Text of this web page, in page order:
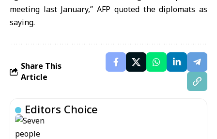
meeting last January,” AFP quoted the diplomats as
saying.
Share This
Article
Editors Choice